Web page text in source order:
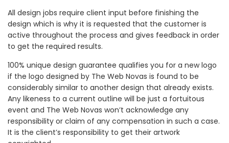
All design jobs require client input before finishing the
design which is why it is requested that the customer is
active throughout the process and gives feedback in order
to get the required results.
100% unique design guarantee qualifies you for a new logo
if the logo designed by The Web Novas is found to be
considerably similar to another design that already exists.
Any likeness to a current outline will be just a fortuitous
event and The Web Novas won’t acknowledge any
responsibility or claim of any compensation in such a case.
It is the client’s responsibility to get their artwork